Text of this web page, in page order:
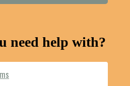
need help with?